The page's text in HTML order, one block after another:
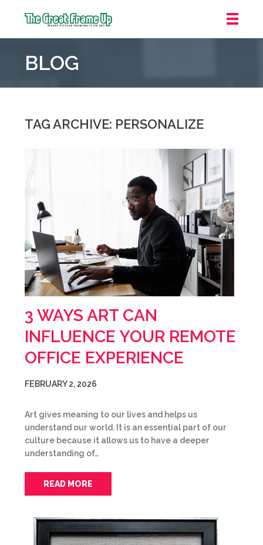
Frame
::
Shopping
Center
BLOG
TAG ARCHIVE: PERSONALIZE
3 WAYS ART CAN
INFLUENCE YOUR REMOTE
OFFICE EXPERIENCE
FEBRUARY 2, 2026
Art gives meaning to our lives and helps us
understand our world. It is an essential part of our
culture because it allows us to have a deeper
understanding of…
READ MORE